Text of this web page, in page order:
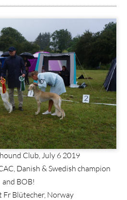
Club, July 6 2019
Danish & Swedish champion
and BOB!
Fr Blütecher, Norway